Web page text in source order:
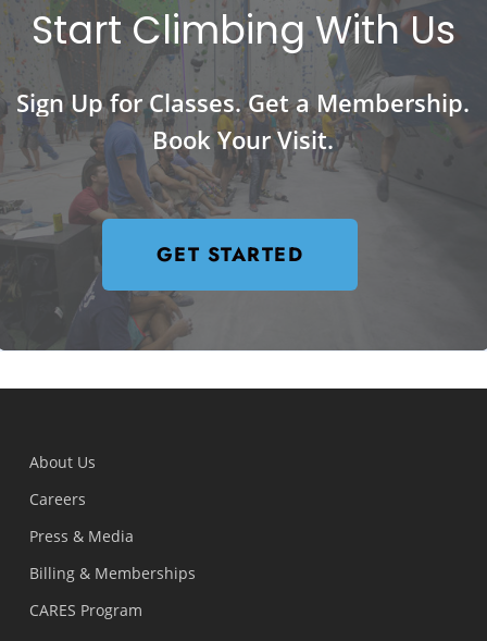
Start Climbing With Us
Sign Up for Classes. Get a Membership.
Book Your Visit.
GET STARTED
About Us
Careers
Press & Media
Billing & Memberships
CARES Program